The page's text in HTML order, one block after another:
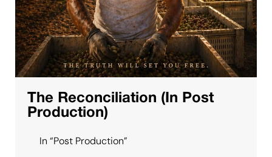
The Reconciliation (In Post
Production)
In “Post Production”